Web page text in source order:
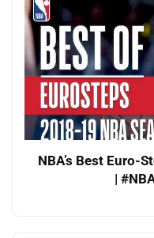
NBA’s Best Euro-
|